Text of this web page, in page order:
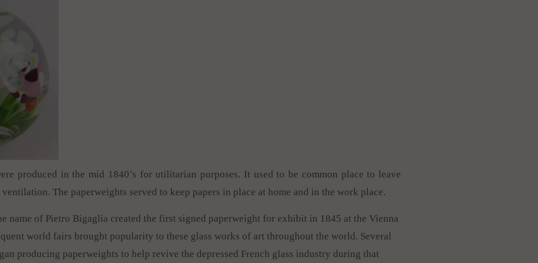
produced in the mid 1840’s for utilitarian purposes. It used to be common place to leave
The paperweights served to keep papers in place at home and in the work place.
name of Pietro Bigaglia created the first signed paperweight for exhibit in 1845 at the Vienna
world fairs brought popularity to these glass works of art throughout the world. Several
producing paperweights to help revive the depressed French glass industry during that